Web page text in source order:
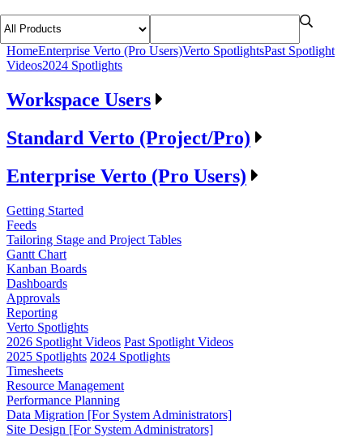
HomeEnterprise Verto (Pro Users)Verto SpotlightsPast Spotlight
Videos2024 Spotlights
Workspace Users
Standard Verto (Project/Pro)
Enterprise Verto (Pro Users)
Getting Started
Feeds
Tailoring Stage and Project Tables
Gantt Chart
Kanban Boards
Dashboards
Approvals
Reporting
Verto Spotlights
2026 Spotlight Videos Past Spotlight Videos
2025 Spotlights 2024 Spotlights
Timesheets
Resource Management
Performance Planning
Data Migration [For System Administrators]
Site Design [For System Administrators]